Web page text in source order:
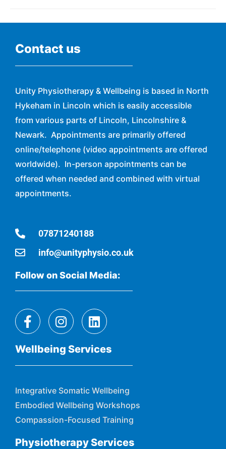
Contact us
Unity Physiotherapy & Wellbeing is based in North
Hykeham in Lincoln which is easily accessible
from various parts of Lincoln, Lincolnshire &
Newark. Appointments are primarily offered
online/telephone (video appointments are offered
worldwide). In-person appointments can be
offered when needed and combined with virtual
appointments.
07871240188
info@unityphysio.co.uk
Follow on Social Media:
Wellbeing Services
Integrative Somatic Wellbeing
Embodied Wellbeing Workshops
Compassion-Focused Training
Physiotherapy Services